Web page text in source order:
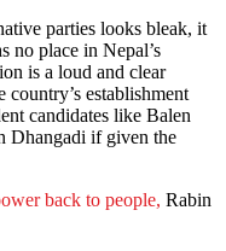
parties looks bleak, it
no place in Nepal’s
is a loud and clear
establishment
candidates like Balen
Dhangadi if given the
back to people, Rabin